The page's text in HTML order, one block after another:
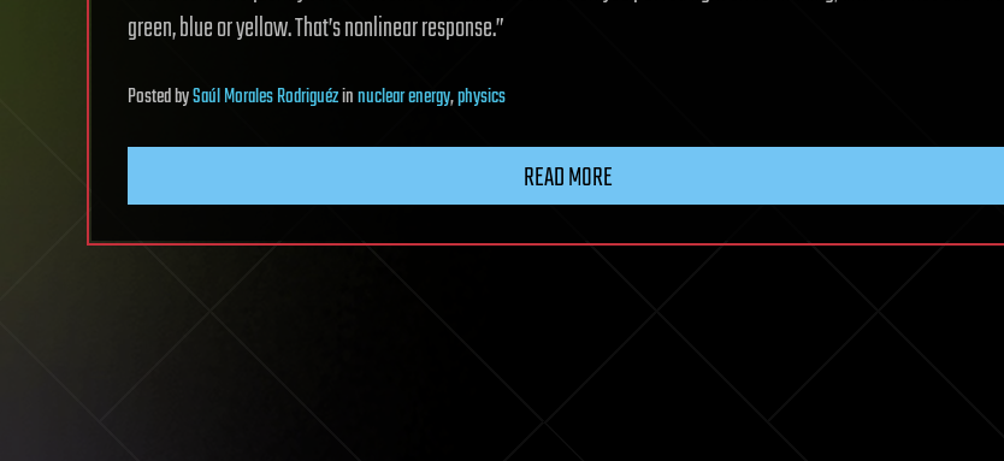
green, blue or yellow. That’s nonlinear response.”
PostedbySaúl Morales Rodriguézinnuclear energy,physics
READ MORE